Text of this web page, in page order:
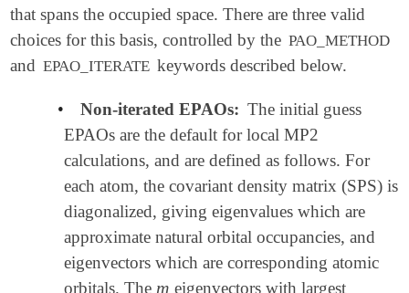
that spans the occupied space. There are three valid
choices for this basis, controlled by the PAO_METHOD
and EPAO_ITERATE keywords described below.
• Non-iterated EPAOs: The initial guess
EPAOs are the default for local MP2
calculations, and are defined as follows. For
each atom, the covariant density matrix (SPS) is
diagonalized, giving eigenvalues which are
approximate natural orbital occupancies, and
eigenvectors which are corresponding atomic
orbitals. The m
m eigenvectors with largest